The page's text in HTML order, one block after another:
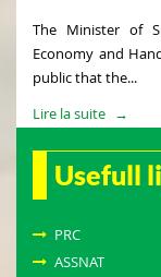
The Minister of
Economy and
public that the...
Lire la suite
Usefull
PRC
ASSNAT